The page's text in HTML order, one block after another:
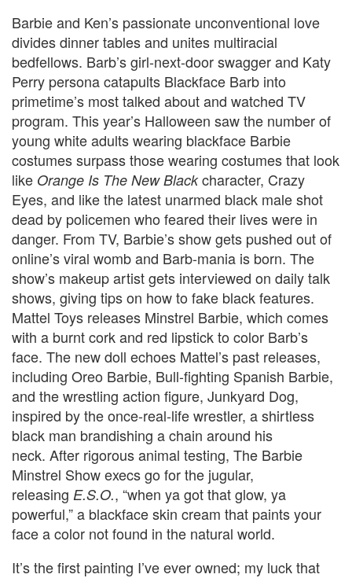
Barbie and Ken’s passionate unconventional love
divides dinner tables and unites multiracial
bedfellows. Barb’s girl-next-door swagger and Katy
Perry persona catapults Blackface Barb into
primetime’s most talked about and watched TV
program. This year’s Halloween saw the number of
young white adults wearing blackface Barbie
costumes surpass those wearing costumes that look
like Orange Is The New Blackcharacter, Crazy
Eyes, and like the latest unarmed black male shot
dead by policemen who feared their lives were in
danger. From TV, Barbie’s show gets pushed out of
online’s viral womb and Barb-mania is born. The
show’s makeup artist gets interviewed on daily talk
shows, giving tips on how to fake black features.
Mattel Toys releases Minstrel Barbie, which comes
with a burnt cork and red lipstick to color Barb’s
face. The new doll echoes Mattel’s past releases,
including Oreo Barbie, Bull-fighting Spanish Barbie,
and the wrestling action figure, Junkyard Dog,
inspired by the once-real-life wrestler, a shirtless
black man brandishing a chain around his
neck. After rigorous animal testing, The Barbie
Minstrel Show execs go for the jugular,
releasing E.S.O., “when ya got that glow, ya
powerful,” a blackface skin cream that paints your
face a color not found in the natural world.
It’s the first painting I’ve ever owned; my luck that